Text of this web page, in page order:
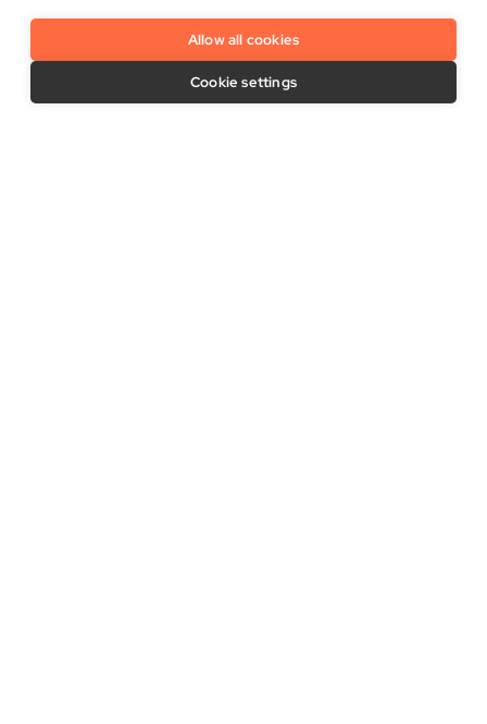
IDnow Support
Imprint / Legal Notice
Complaints & Dispute
Procedures
Vulnerability Disclosure Policy
Allow all cookies
Cookie settings